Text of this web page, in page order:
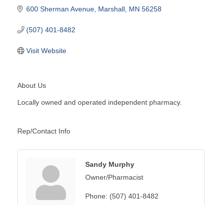
600 Sherman Avenue Marshall MN 56258
(507) 401-8482
Visit Website
About Us
Locally owned and operated independent pharmacy.
Rep/Contact Info
Sandy Murphy
Owner/Pharmacist
Phone: (507) 401-8482